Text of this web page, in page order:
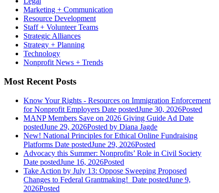
Marketing + Communication
Resource Development
Staff + Volunteer Teams
Strategic Alliances
Strategy + Planning
Technology
Nonprofit News + Trends
Most Recent Posts
Know Your Rights - Resources on Immigration Enforcement
for Nonprofit Employers Date postedJune 30, 2026Posted
MANP Members Save on 2026 Giving Guide Ad Date
postedJune 29, 2026Posted by Diana Jagde
New! National Principles for Ethical Online Fundraising
Platforms Date postedJune 29, 2026Posted
Advocacy this Summer: Nonprofits’ Role in Civil Society
Date postedJune 16, 2026Posted
Take Action by July 13: Oppose Sweeping Proposed
Changes to Federal Grantmaking! Date postedJune 9,
2026Posted